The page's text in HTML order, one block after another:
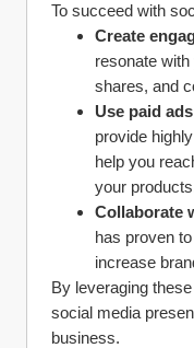
To succeed with
Create
resonate
shares, and
Use paid
provide
help you
your
Collaborate
has proven
increase
By leveraging
social media
business.